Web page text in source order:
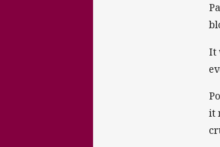
It
it